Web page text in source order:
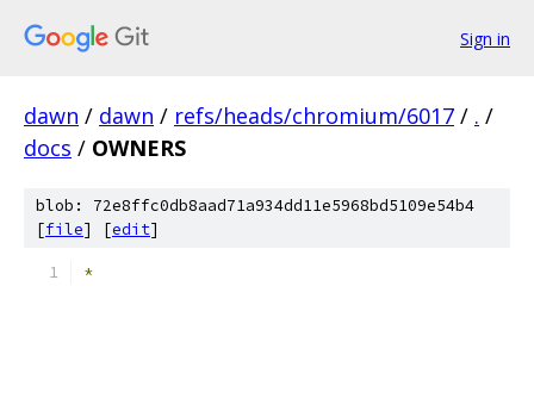
Sign in
dawn / dawn / refs/heads/chromium/6017 / . /
docs / OWNERS
blob: 72e8ffc0db8aad71a934dd11e5968bd5109e54b4
[file] [edit]
*